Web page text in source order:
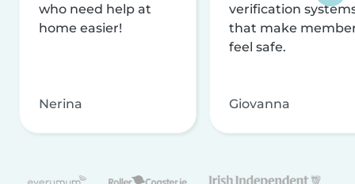
who need help at
home easier!
Nerina
verification
that make
feel safe.
Giovanna